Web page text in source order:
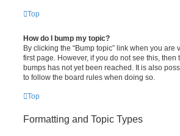
Top
How do I bump my topic?
By clicking the “Bump topic” link when you are
first page. However, if you do not see this,
bumps has not yet been reached. It is also
to follow the board rules when doing so.
Top
Formatting and Topic Types